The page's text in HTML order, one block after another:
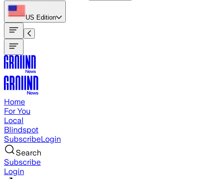
US Edition
Home
For You
Local
Blindspot
SubscribeLogin
Search
Subscribe
Login